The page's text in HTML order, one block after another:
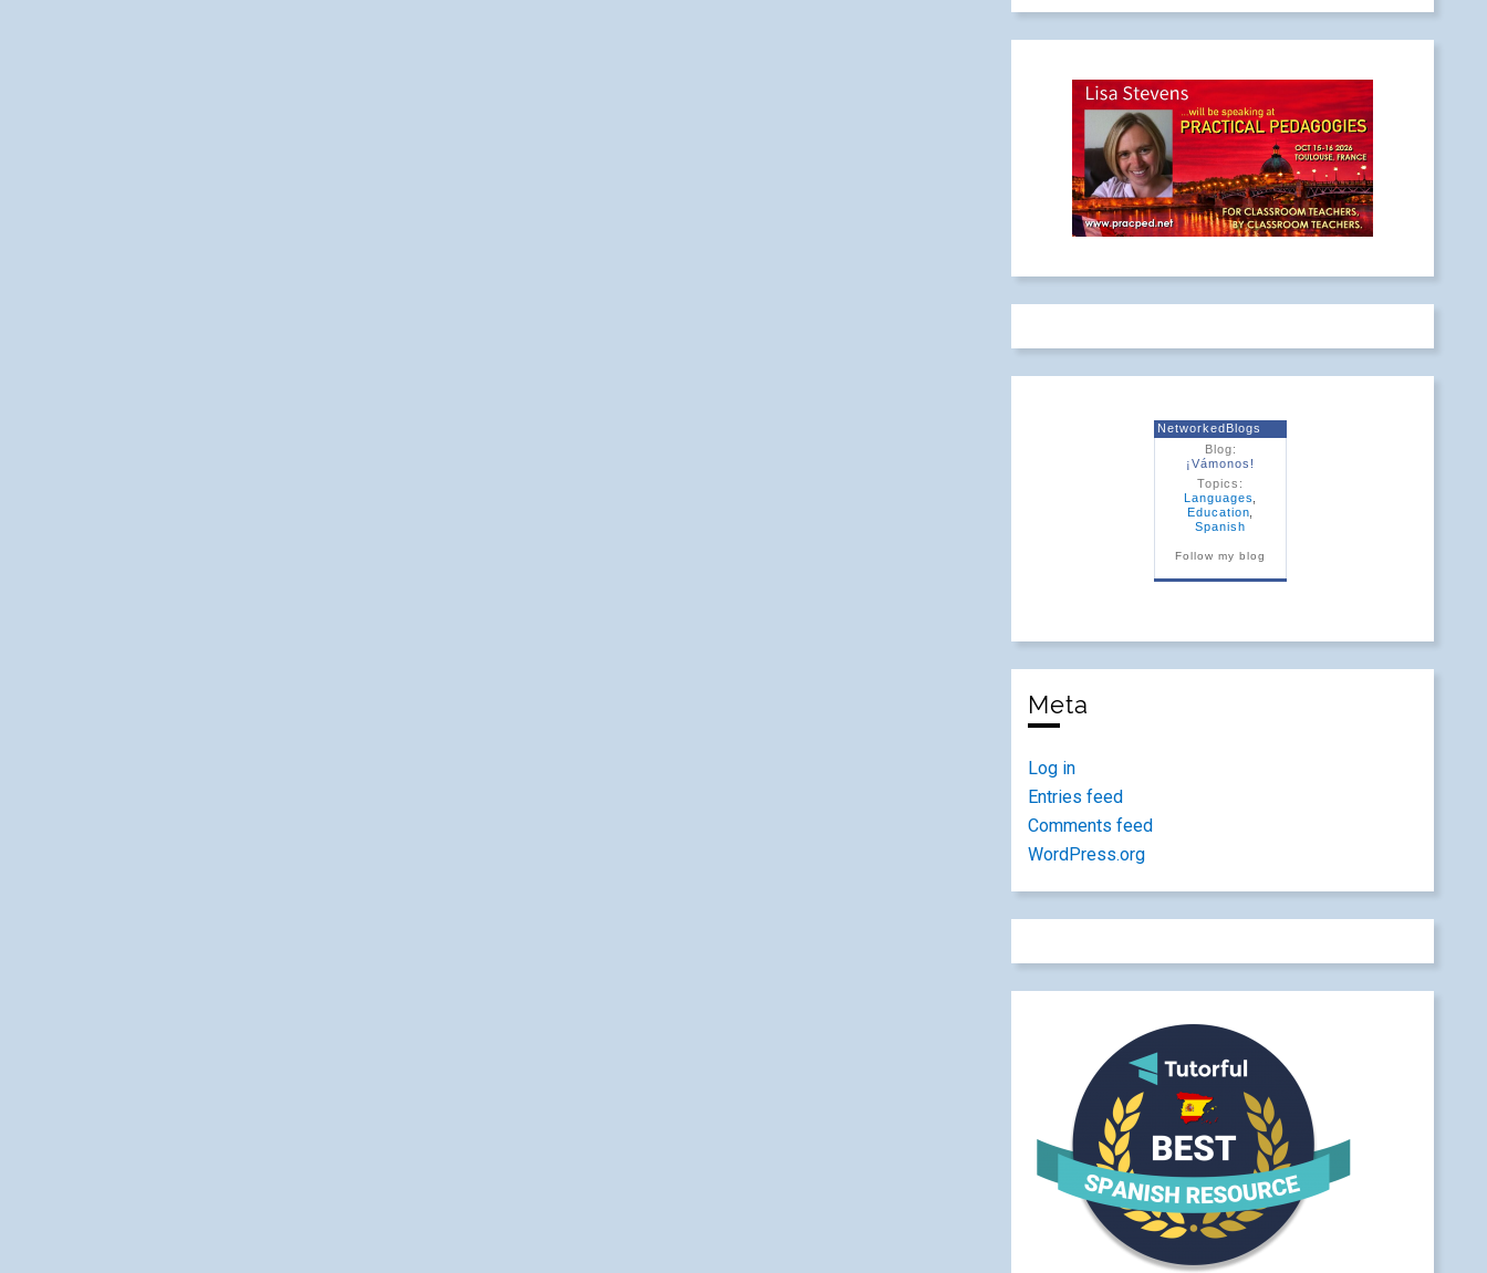
NetworkedBlogs
Blog:
¡Vámonos!
Topics:
Languages
Education
Spanish
Follow my blog
Meta
Log in
Entries feed
Comments feed
WordPress.org